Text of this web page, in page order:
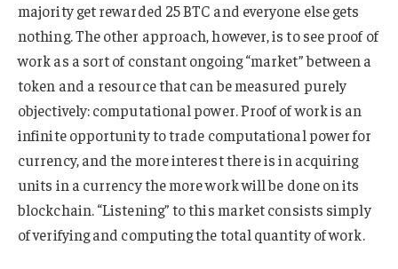
majority get rewarded 25 BTC and everyone else gets
nothing. The other approach, however, is to see proof of
work as a sort of constant ongoing “market” between a
token and a resource that can be measured purely
objectively: computational power. Proof of work is an
infinite opportunity to trade computational power for
currency, and the more interest there is in acquiring
units in a currency the more work will be done on its
blockchain. “Listening” to this market consists simply
of verifying and computing the total quantity of work.